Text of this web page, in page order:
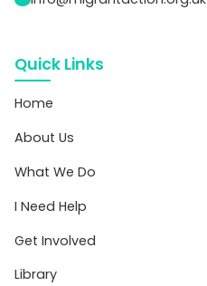
Quick Links
Home
About Us
What We Do
I Need Help
Get Involved
Library